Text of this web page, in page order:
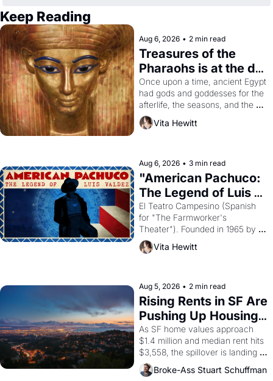
Keep Reading
Aug 6, 2026 • 2 min read
Treasures of the
Pharaohs is at the de
Young
Once upon a time, ancient Egypt
had gods and goddesses for the
afterlife, the seasons, and the
harvest. What then must it have
looked like when the Egyptian
solar god Aten to be the principal
god of Egypt?
Vita Hewitt
Aug 6, 2026 • 3 min read
"American Pachuco:
The Legend of Luis
Valdez."
El Teatro Campesino (Spanish
for "The Farmworker's
Theater"). Founded in 1965 by
playwright, director, and
impresario Luis Valdez, himself
scenes brought the Delano
grape strike screaming into the
American consciousness from
1965 through 1967
Vita Hewitt
Aug 5, 2026 • 2 min read
Rising Rents in SF Are
Pushing Up Housing
Costs In Oakland
As SF home values approach
$1.4 million and median rent hits
$3,558, the spillover is landing
across the bay. Oakland renters
are showing up to open houses
Broke-Ass Stuart Schuffman